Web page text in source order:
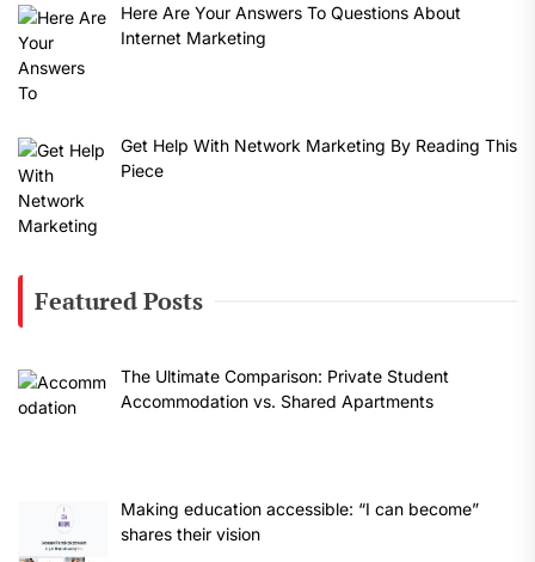
Here Are Your Answers To Questions About
Internet Marketing
Get Help With Network Marketing By Reading This
Piece
Featured Posts
The Ultimate Comparison: Private Student
Accommodation vs. Shared Apartments
Making education accessible: “I can become”
shares their vision